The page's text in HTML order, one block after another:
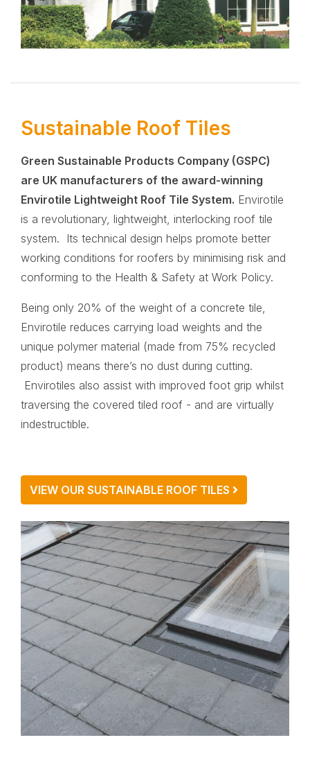
Sustainable Roof Tiles
Green Sustainable Products Company (GSPC)
are UK manufacturers of the award-winning
Envirotile Lightweight Roof Tile System. Envirotile
is a revolutionary, lightweight, interlocking roof tile
system. Its technical design helps promote better
working conditions for roofers by minimising risk and
conforming to the Health & Safety at Work Policy.
Being only 20% of the weight of a concrete tile,
Envirotile reduces carrying load weights and the
unique polymer material (made from 75% recycled
product) means there’s no dust during cutting.
Envirotiles also assist with improved foot grip whilst
traversing the covered tiled roof - and are virtually
indestructible.
VIEW OUR SUSTAINABLE ROOF TILES